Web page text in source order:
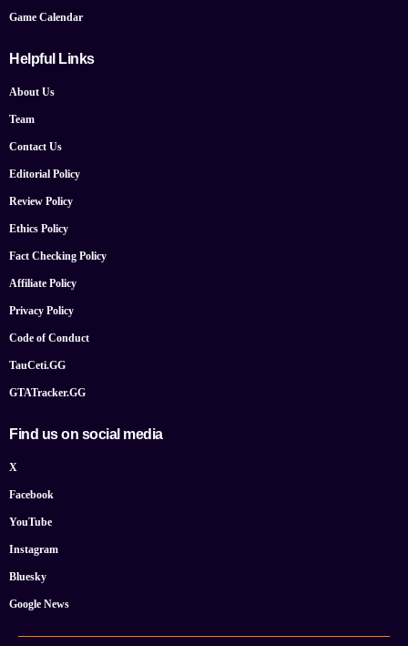
Game Calendar
Helpful Links
About Us
Team
Contact Us
Editorial Policy
Review Policy
Ethics Policy
Fact Checking Policy
Affiliate Policy
Privacy Policy
Code of Conduct
TauCeti.GG
GTATracker.GG
Find us on social media
X
Facebook
YouTube
Instagram
Bluesky
Google News